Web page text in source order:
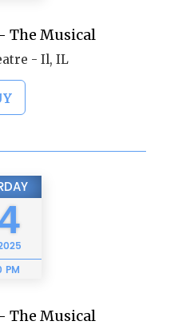
The Musical
- Il, IL
PM
The Musical